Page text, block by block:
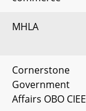
MHLA
Cornerstone
Government
Affairs OBO CIEE